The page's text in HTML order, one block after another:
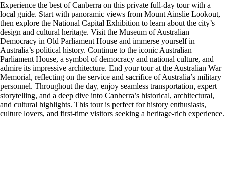
Experience the best of Canberra on this private full-day tour with a
local guide. Start with panoramic views from Mount Ainslie Lookout,
then explore the National Capital Exhibition to learn about the city’s
design and cultural heritage. Visit the Museum of Australian
Democracy in Old Parliament House and immerse yourself in
Australia’s political history. Continue to the iconic Australian
Parliament House, a symbol of democracy and national culture, and
admire its impressive architecture. End your tour at the Australian War
Memorial, reflecting on the service and sacrifice of Australia’s military
personnel. Throughout the day, enjoy seamless transportation, expert
storytelling, and a deep dive into Canberra’s historical, architectural,
and cultural highlights. This tour is perfect for history enthusiasts,
culture lovers, and first-time visitors seeking a heritage-rich experience.